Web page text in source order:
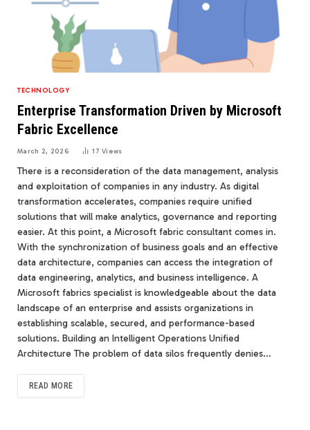
TECHNOLOGY
Enterprise Transformation Driven by Microsoft
Fabric Excellence
March 2, 2026 17Views
There is a reconsideration of the data management, analysis
and exploitation of companies in any industry. As digital
transformation accelerates, companies require unified
solutions that will make analytics, governance and reporting
easier. At this point, a Microsoft fabric consultant comes in.
With the synchronization of business goals and an effective
data architecture, companies can access the integration of
data engineering, analytics, and business intelligence. A
Microsoft fabrics specialist is knowledgeable about the data
landscape of an enterprise and assists organizations in
establishing scalable, secured, and performance-based
solutions. Building an Intelligent Operations Unified
Architecture The problem of data silos frequently denies…
READ MORE